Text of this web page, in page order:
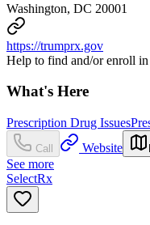
Washington, DC 20001
https://trumprx.gov
Help to find and/or enroll
What's Here
Prescription Drug Issues
Call Website
See more
SelectRx